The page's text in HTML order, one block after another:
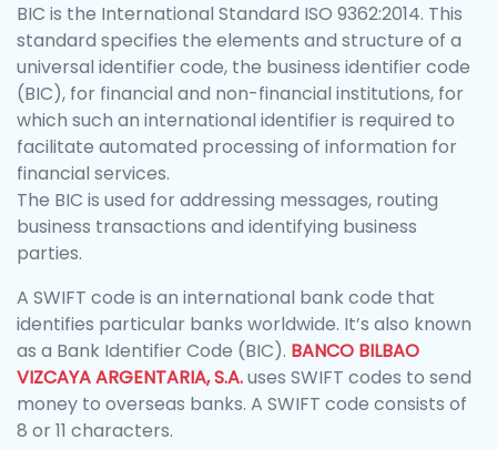
BIC is the International Standard ISO 9362:2014. This
standard specifies the elements and structure of a
universal identifier code, the business identifier code
(BIC), for financial and non-financial institutions, for
which such an international identifier is required to
facilitate automated processing of information for
financial services.
The BIC is used for addressing messages, routing
business transactions and identifying business
parties.
A SWIFT code is an international bank code that
identifies particular banks worldwide. It’s also known
as a Bank Identifier Code (BIC). BANCO BILBAO
VIZCAYA ARGENTARIA, S.A.uses SWIFT codes to send
money to overseas banks. A SWIFT code consists of
8 or 11 characters.